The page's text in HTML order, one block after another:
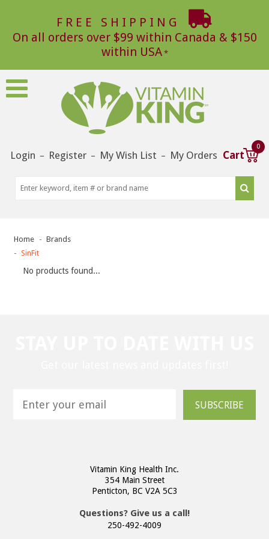
FREE SHIPPING
On all orders over $99 within Canada & $150
within USA
Login – Register – My Wish List – My Orders Cart
0
Home
Brands
SinFit
No products found...
SUBSCRIBE
Vitamin King Health Inc.
354 Main Street
Penticton, BC V2A 5C3
Questions? Give us a call!
250-492-4009